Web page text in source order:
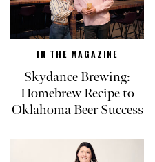
IN THE MAGAZINE
Skydance Brewing:
Homebrew Recipe to
Oklahoma Beer Success